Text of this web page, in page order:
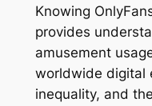
Knowing
provides
amusement
worldwide digital
inequality, and